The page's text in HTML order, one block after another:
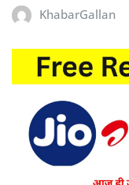
KhabarGallan